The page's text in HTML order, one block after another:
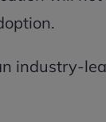
industry-